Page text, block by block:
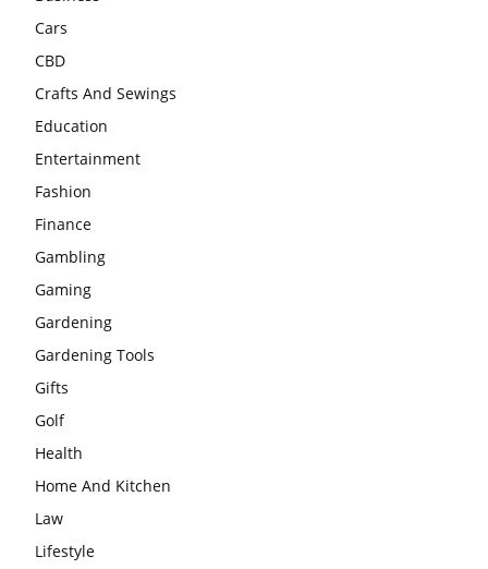
Cars
CBD
Crafts And Sewings
Education
Entertainment
Fashion
Finance
Gambling
Gaming
Gardening
Gardening Tools
Gifts
Golf
Health
Home And Kitchen
Law
Lifestyle